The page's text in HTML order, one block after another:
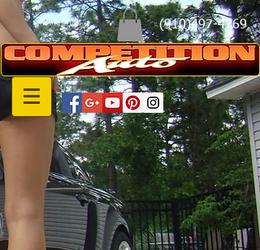
(910)497-4769